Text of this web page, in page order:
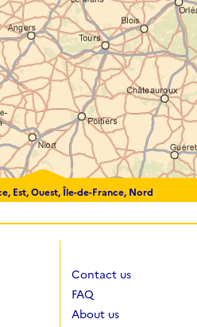
Est, Ouest, Île-de-France, Nord
Contact us
FAQ
About us